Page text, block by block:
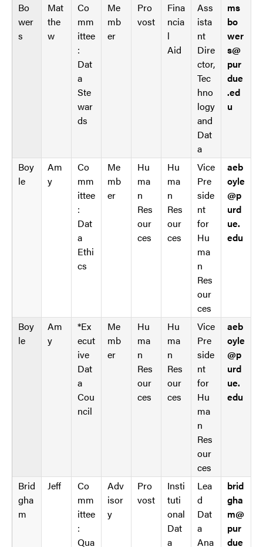
Bo
wer
s
Mat
the
w
Co
mm
ittee
:
Dat
a
Ste
war
ds
Me
mb
er
Pro
vost
Fina
ncia
l
Aid
Ass
ista
nt
Dire
ctor,
Tec
hno
logy
and
Dat
a
ms
bo
wer
s@
pur
due
.ed
u
Boy
le
Am
y
Co
mm
ittee
:
Dat
a
Ethi
cs
Me
mb
er
Hu
ma
n
Res
our
ces
Hu
ma
n
Res
our
ces
Vice
Pre
side
nt
for
Hu
ma
n
Res
our
ces
aeb
oyle
@p
urd
ue.
edu
Boy
le
Am
y
*Ex
ecut
ive
Dat
a
Cou
ncil
Me
mb
er
Hu
ma
n
Res
our
ces
Hu
ma
n
Res
our
ces
Vice
Pre
side
nt
for
Hu
ma
n
Res
our
ces
aeb
oyle
@p
urd
ue.
edu
Brid
gha
m
Jeff
Co
mm
ittee
:
Qua
Adv
isor
y
Pro
vost
Insti
tuti
onal
Dat
a
Lea
d
Dat
a
Ana
brid
gha
m@
pur
due